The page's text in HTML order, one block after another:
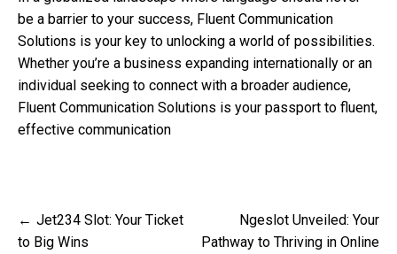
be a barrier to your success, Fluent Communication
Solutions is your key to unlocking a world of possibilities.
Whether you’re a business expanding internationally or an
individual seeking to connect with a broader audience,
Fluent Communication Solutions is your passport to fluent,
effective communication
Post
navigation
Jet234 Slot: Your Ticket
to Big Wins
Ngeslot Unveiled: Your
Pathway to Thriving in Online